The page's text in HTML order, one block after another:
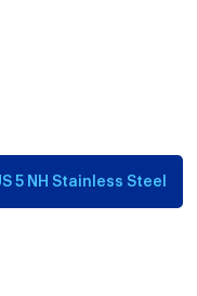
5 NH Stainless Steel